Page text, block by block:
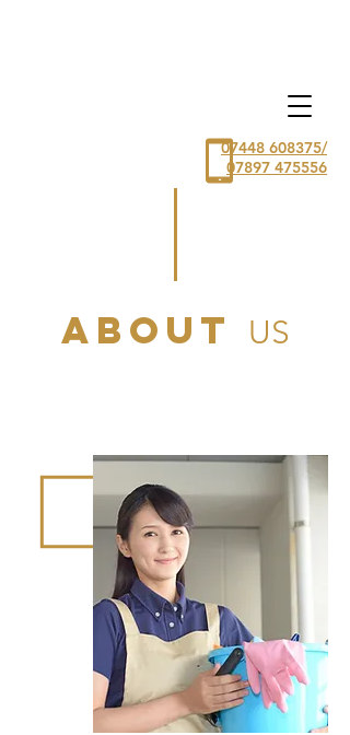
07448 608375/
07897 475556
ABOUT US